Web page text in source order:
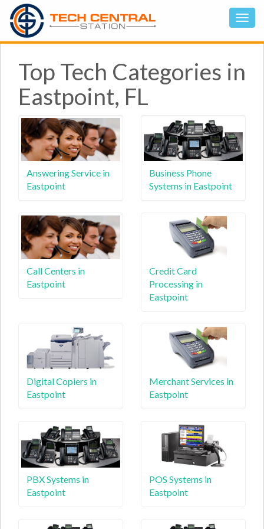
Top Tech Categories in
Eastpoint, FL
Answering Service in
Eastpoint
Business Phone
Systems in Eastpoint
Call Centers in
Eastpoint
Credit Card
Processing in
Eastpoint
Digital Copiers in
Eastpoint
Merchant Services in
Eastpoint
PBX Systems in
Eastpoint
POS Systems in
Eastpoint